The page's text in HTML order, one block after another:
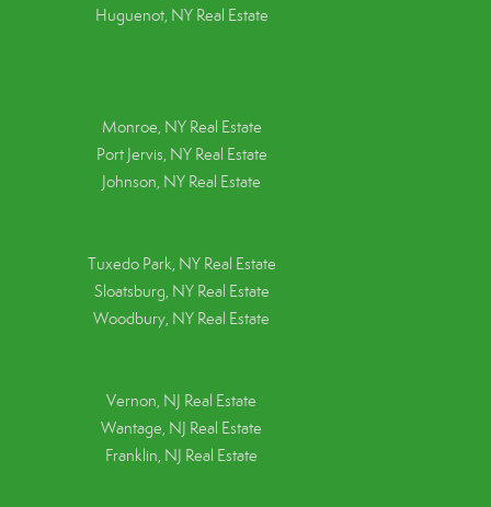
Huguenot, NY Real Estate
Monroe, NY Real Estate
Port Jervis, NY Real Estate
Johnson, NY Real Estate
Tuxedo Park, NY Real Estate
Sloatsburg, NY Real Estate
Woodbury, NY Real Estate
Vernon, NJ Real Estate
Wantage, NJ Real Estate
Franklin, NJ Real Estate